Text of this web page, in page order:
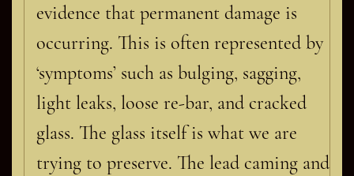
evidence that permanent damage is
occurring. This is often represented by
‘symptoms’ such as bulging, sagging,
light leaks, loose re-bar, and cracked
glass. The glass itself is what we are
trying to preserve. The lead caming and